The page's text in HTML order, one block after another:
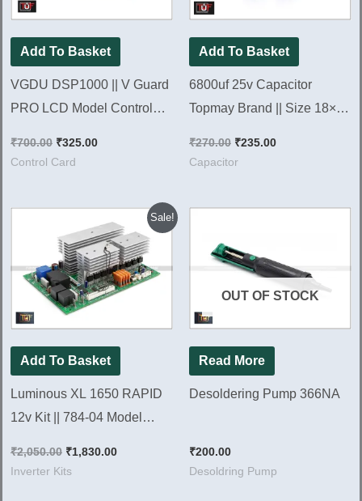
Add To Basket
VGDU DSP1000 || V Guard
PRO LCD Model Control
Card ]
₹700.00 ₹325.00
Control Card
Add To Basket
6800uf 25v Capacitor
Topmay Brand || Size 18×36
₹270.00 ₹235.00
Capacitor
Sale!
Add To Basket
Luminous XL 1650 RAPID
12v Kit || 784-04 Model
₹2,050.00
price
was:
₹2,050.00.
₹1,830.00
Current
price
is:
₹1,830.00.
Inverter Kits
OUT OF STOCK
Read More
Desoldering Pump 366NA
₹200.00
Desoldring Pump